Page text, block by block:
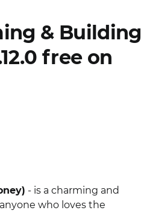
& Building
free on
- is a charming and
who loves the